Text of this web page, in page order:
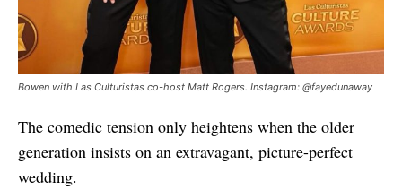
Bowen with Las Culturistas co-host Matt Rogers. Instagram: @fayedunaway
The comedic tension only heightens when the older
generation insists on an extravagant, picture-perfect
wedding.